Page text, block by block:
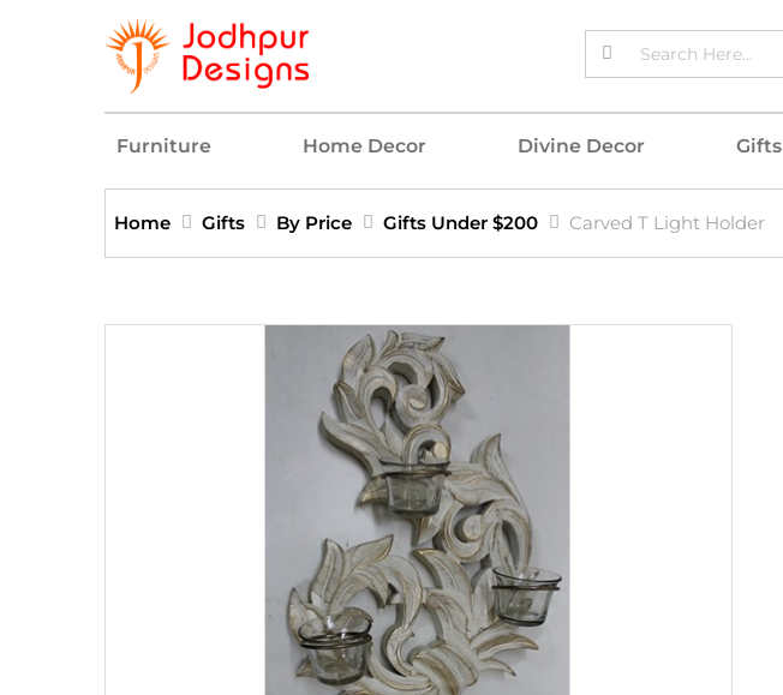
Furniture Home Decor Divine Decor Gifts
Home Gifts By Price Gifts Under $200 Carved T Light Holder